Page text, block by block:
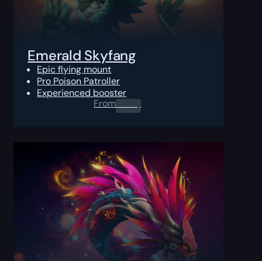
Emerald Skyfang
Epic flying mount
Pro Poison Patroller
Experienced booster
From0.00 $